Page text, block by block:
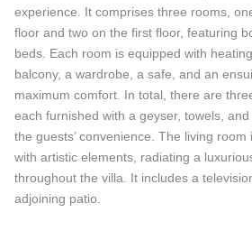
experience. It comprises three rooms,
floor and two on the first floor, featuring
beds. Each room is equipped with
balcony, a wardrobe, a safe, and an
maximum comfort. In total, there are
each furnished with a geyser, towels,
the guests’ convenience. The living
with artistic elements, radiating a
throughout the villa. It includes a
adjoining patio.